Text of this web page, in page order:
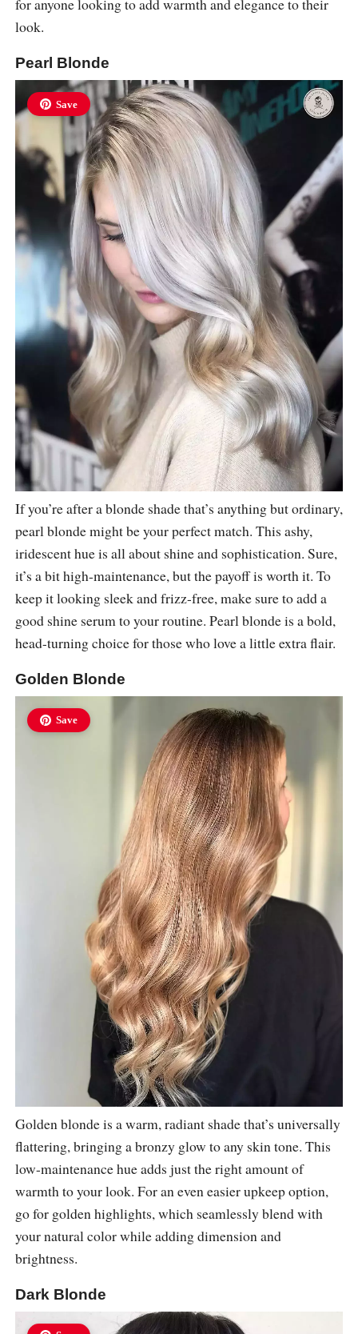
for anyone looking to add warmth and elegance to their
look.
Pearl Blonde
Save
If you’re after a blonde shade that’s anything but ordinary,
pearl blonde might be your perfect match. This ashy,
iridescent hue is all about shine and sophistication. Sure,
it’s a bit high-maintenance, but the payoff is worth it. To
keep it looking sleek and frizz-free, make sure to add a
good shine serum to your routine. Pearl blonde is a bold,
head-turning choice for those who love a little extra flair.
Golden Blonde
Save
Golden blonde is a warm, radiant shade that’s universally
flattering, bringing a bronzy glow to any skin tone. This
low-maintenance hue adds just the right amount of
warmth to your look. For an even easier upkeep option,
go for golden highlights, which seamlessly blend with
your natural color while adding dimension and
brightness.
Dark Blonde